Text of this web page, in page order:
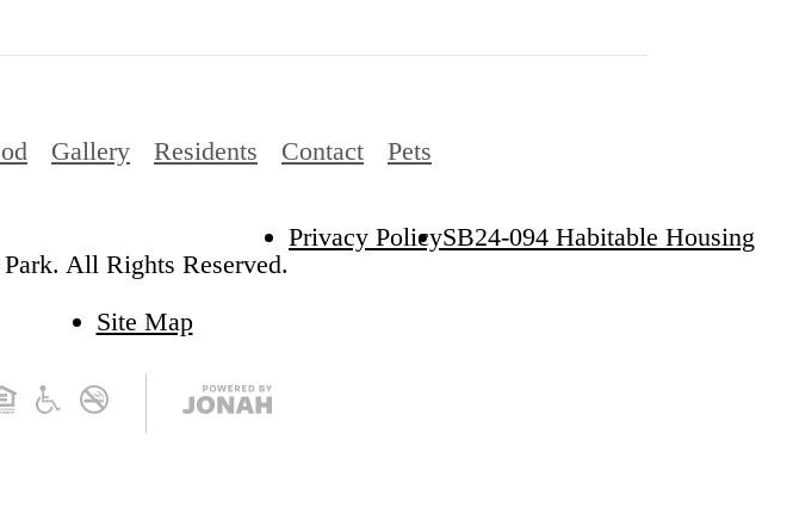
Gallery Residents Contact Pets
All Rights Reserved.
Privacy PolicySB24-094 Habitable Housing
Site Map